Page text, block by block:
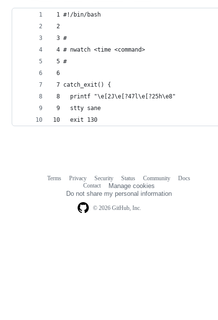
1 #!/bin/bash
2
3 #
4 # nwatch <time <command>
5 #
6
7 catch_exit() {
8   printf "\e[2J\e[?47l\e[?25h\e8"
9   stty sane
10   exit 130
© 2026 GitHub, Inc.
Terms Privacy Security Status Community
Docs
Contact
Manage cookies
Do not share my personal information